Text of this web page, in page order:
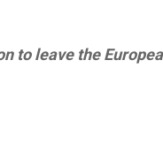
to leave the